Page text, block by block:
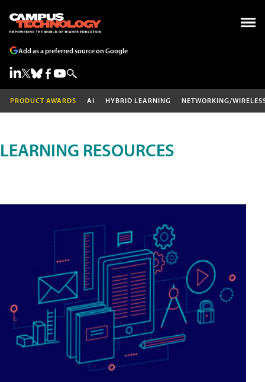
Add as a preferred source on Google
PRODUCT AWARDS AI HYBRID LEARNING NETWORKING/
LEARNING RESOURCES